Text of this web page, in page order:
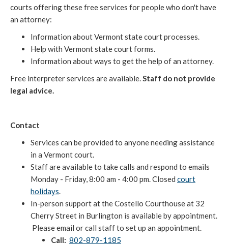
courts offering these free services for people who don't have
an attorney:
Information about Vermont state court processes.
Help with Vermont state court forms.
Information about ways to get the help of an attorney.
Free interpreter services are available. Staff do not provide
legal advice.
Contact
Services can be provided to anyone needing assistance
in a Vermont court.
Staff are available to take calls and respond to emails
Monday - Friday, 8:00 am - 4:00 pm. Closed court
holidays
In-person support at the Costello Courthouse at 32
Cherry Street in Burlington is available by appointment.
Please email or call staff to set up an appointment.
Call: 802-879-1185